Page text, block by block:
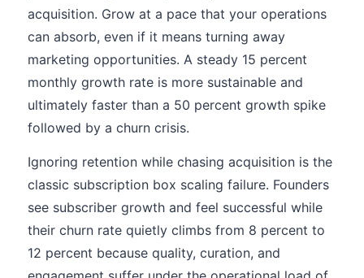
acquisition. Grow at a pace that your operations
can absorb, even if it means turning away
marketing opportunities. A steady 15 percent
monthly growth rate is more sustainable and
ultimately faster than a 50 percent growth spike
followed by a churn crisis.
Ignoring retention while chasing acquisition is the
classic subscription box scaling failure. Founders
see subscriber growth and feel successful while
their churn rate quietly climbs from 8 percent to
12 percent because quality, curation, and